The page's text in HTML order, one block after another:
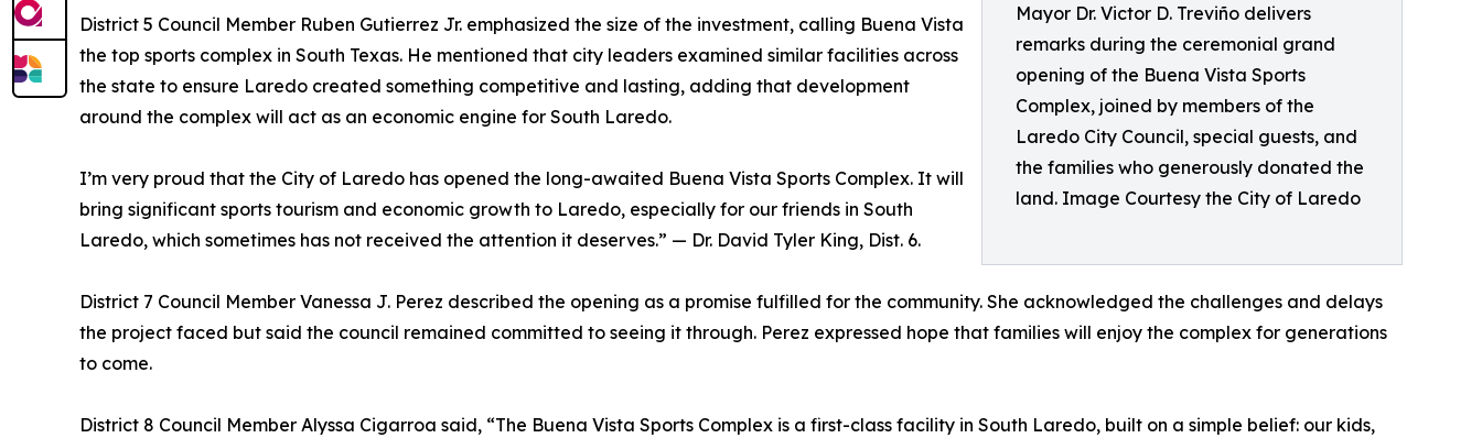
Mayor Dr. Victor D. Treviño delivers
remarks during the ceremonial grand
opening of the Buena Vista Sports
Complex, joined by members of the
Laredo City Council, special guests, and
the families who generously donated the
land. Image Courtesy the City of Laredo
District 5 Council Member Ruben Gutierrez Jr. emphasized the size of the investment, calling Buena Vista
the top sports complex in South Texas. He mentioned that city leaders examined similar facilities across
the state to ensure Laredo created something competitive and lasting, adding that development
around the complex will act as an economic engine for South Laredo.
I’m very proud that the City of Laredo has opened the long-awaited Buena Vista Sports Complex. It will
bring significant sports tourism and economic growth to Laredo, especially for our friends in South
Laredo, which sometimes has not received the attention it deserves.” — Dr. David Tyler King, Dist. 6.
District 7 Council Member Vanessa J. Perez described the opening as a promise fulfilled for the community. She acknowledged the challenges and delays
the project faced but said the council remained committed to seeing it through. Perez expressed hope that families will enjoy the complex for generations
to come.
District 8 Council Member Alyssa Cigarroa said, “The Buena Vista Sports Complex is a first-class facility in South Laredo, built on a simple belief: our kids,